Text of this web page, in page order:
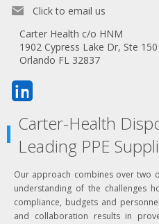
Click to email us
Carter Health c/o HNM
1902 Cypress Lake Dr, Ste 150
Orlando FL 32837
Carter-Health
Leading PPE
Our approach combines over two
understanding of the challenges
compliance, budgets and
and collaboration results in